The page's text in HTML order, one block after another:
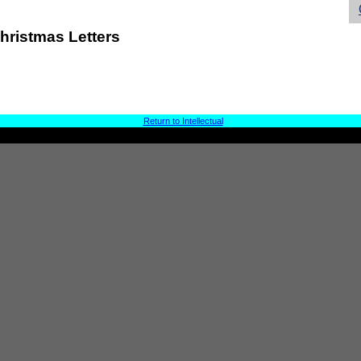
Letters
Return to Intellectual